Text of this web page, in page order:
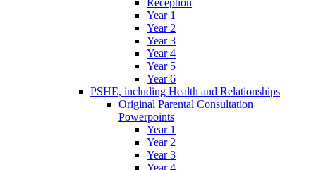
Year 1
Year 2
Year 3
Year 4
Year 5
Year 6
PSHE, including Health and Relationships
Original Parental Consultation
Powerpoints
Year 1
Year 2
Year 3
Year 4